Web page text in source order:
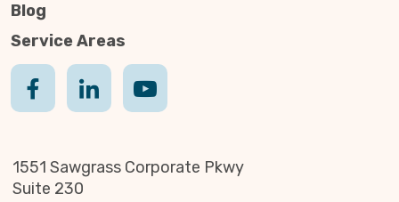
Blog
Service Areas
1551 Sawgrass Corporate Pkwy
Suite 230